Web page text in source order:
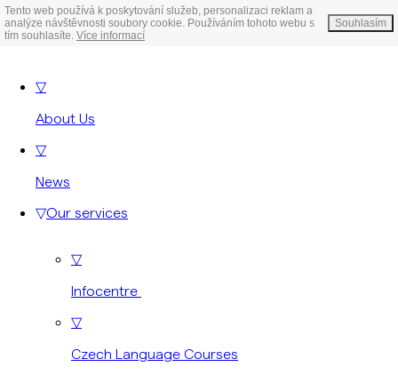
Tento web používá k poskytování služeb, personalizaci reklam a
analýze návštěvnosti soubory cookie. Používáním tohoto webu s
tím souhlasíte. Více informací
Souhlasím
▽
About Us
▽
News
▽Our services
▽
Infocentre
▽
Czech Language Courses